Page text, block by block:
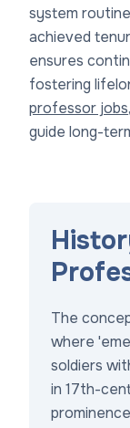
system
achieved
ensures
fostering
professor jobs
guide long-
The
where
soldiers
in 17th-